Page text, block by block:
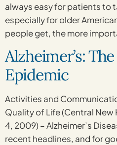
always easy for patients to
especially for older
people get, the more
Alzheimer’s:
Epidemic
Activities and
Quality of Life (Central
4, 2009) – Alzheimer’s
recent headlines, and for